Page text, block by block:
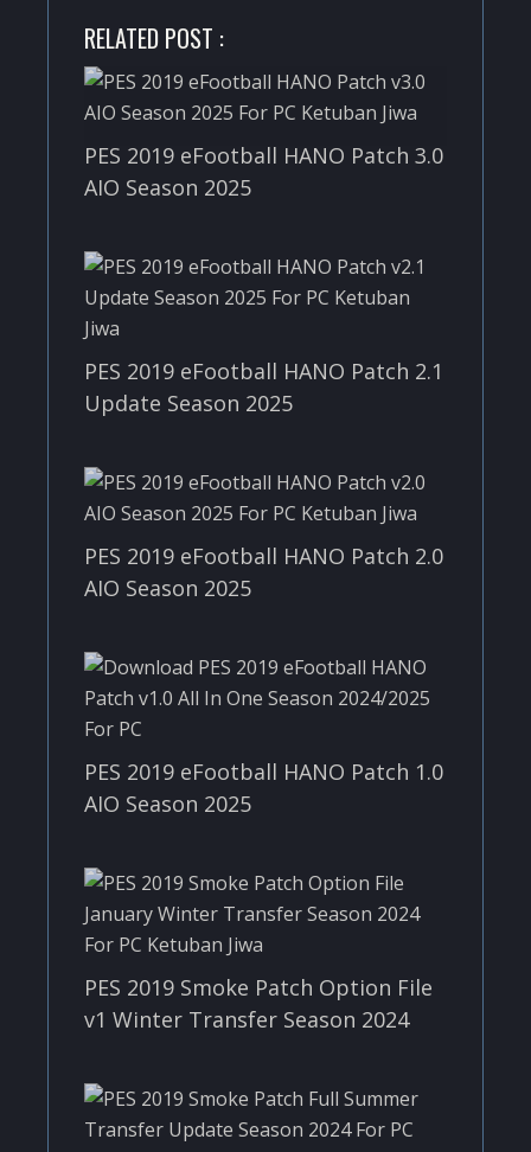
RELATED POST :
PES 2019 eFootball HANO Patch 3.0
AIO Season 2025
PES 2019 eFootball HANO Patch 2.1
Update Season 2025
PES 2019 eFootball HANO Patch 2.0
AIO Season 2025
PES 2019 eFootball HANO Patch 1.0
AIO Season 2025
PES 2019 Smoke Patch Option File
v1 Winter Transfer Season 2024